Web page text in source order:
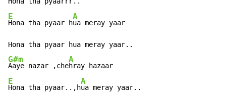
E
Hona tha pyaar h
A
ua meray yaar
G#m
Aaye nazar ,che
A
E
Hona tha pyaar..,h
A
ua meray yaar..